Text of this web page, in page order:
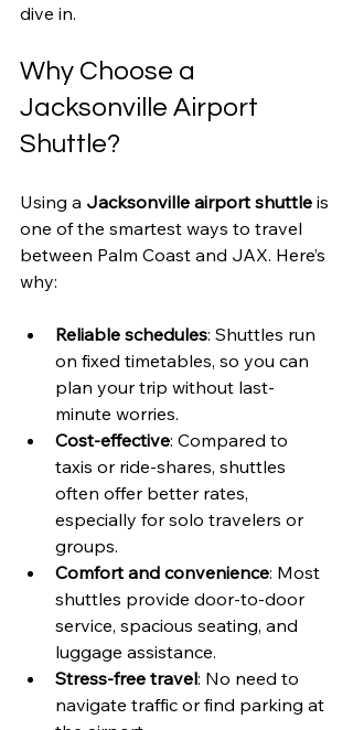
dive in.
Why Choose a
Jacksonville Airport
Shuttle?
Using a Jacksonville airport shuttle is
one of the smartest ways to travel
between Palm Coast and JAX. Here’s
why:
Reliable schedules: Shuttles run
on fixed timetables, so you can
plan your trip without last-
minute worries.
Cost-effective: Compared to
taxis or ride-shares, shuttles
often offer better rates,
especially for solo travelers or
groups.
Comfort and convenience: Most
shuttles provide door-to-door
service, spacious seating, and
luggage assistance.
Stress-free travel: No need to
navigate traffic or find parking at